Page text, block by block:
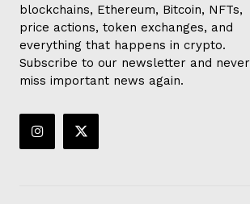
blockchains, Ethereum, Bitcoin, NFTs,
price actions, token exchanges, and
everything that happens in crypto.
Subscribe to our newsletter and never
miss important news again.